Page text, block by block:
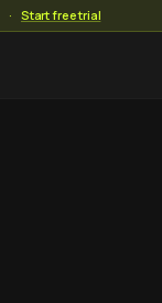
· Start free trial